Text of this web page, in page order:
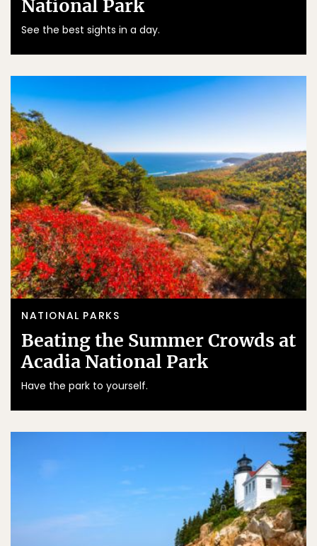
National Park
See the best sights in a day.
NATIONAL PARKS
Beating the Summer Crowds at
Acadia National Park
Have the park to yourself.